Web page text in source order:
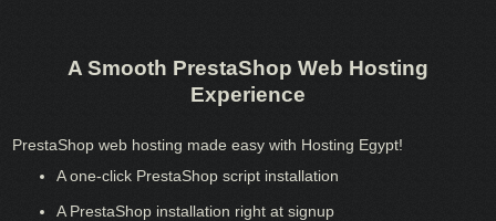
A Smooth PrestaShop Web Hosting
Experience
PrestaShop web hosting made easy with Hosting Egypt!
A one-click PrestaShop script installation
A PrestaShop installation right at signup